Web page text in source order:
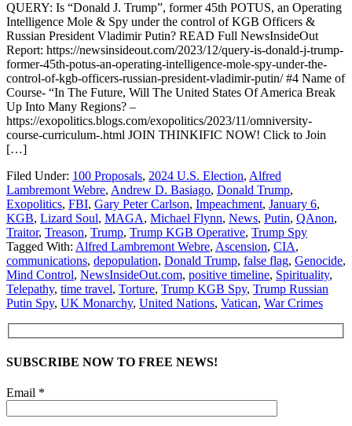
QUERY: Is “Donald J. Trump”, former 45th POTUS, an Operating
Intelligence Mole & Spy under the control of KGB Officers &
Russian President Vladimir Putin? READ Full NewsInsideOut
Report: https://newsinsideout.com/2023/12/query-is-donald-j-trump-
former-45th-potus-an-operating-intelligence-mole-spy-under-the-
control-of-kgb-officers-russian-president-vladimir-putin/ #4 Name of
Course- “In The Future, Will The United States Of America Break
Up Into Many Regions? –
https://exopolitics.blogs.com/exopolitics/2023/11/omniversity-
course-curriculum-.html JOIN THINKIFIC NOW! Click to Join
[…]
Filed Under: 100 Proposals, 2024 U.S. Election, Alfred
Lambremont Webre, Andrew D. Basiago, Donald Trump,
Exopolitics, FBI, Gary Peter Carlson, Impeachment, January 6,
KGB, Lizard Soul, MAGA, Michael Flynn, News, Putin, QAnon,
Traitor, Treason, Trump, Trump KGB Operative, Trump Spy
Tagged With: Alfred Lambremont Webre, Ascension, CIA,
communications, depopulation, Donald Trump, false flag, Genocide,
Mind Control, NewsInsideOut.com, positive timeline, Spirituality,
Telepathy, time travel, Torture, Trump KGB Spy, Trump Russian
Putin Spy, UK Monarchy, United Nations, Vatican, War Crimes
SUBSCRIBE NOW TO FREE NEWS!
Email *